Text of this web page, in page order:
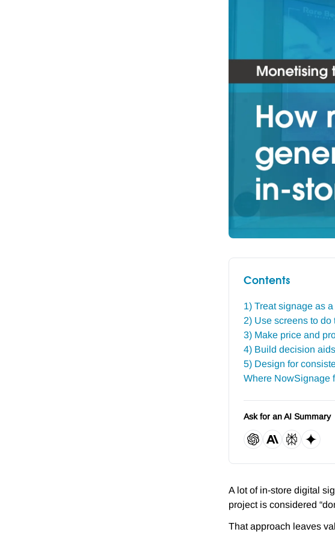
Contents
1) Treat signage as
2) Use screens to do
3) Make price and
4) Build decision
5) Design for
Where NowSignage
Ask for an AI Summary
A lot of in-store digital
project is considered
That approach leaves